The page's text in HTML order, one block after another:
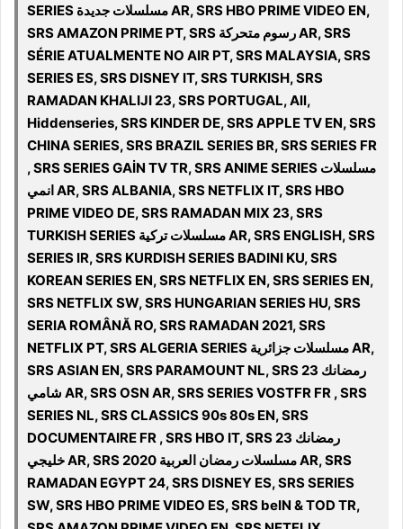
SERIES مسلسلات جديدة AR, SRS HBO PRIME VIDEO EN,
SRS AMAZON PRIME PT, SRS رسوم متحركة AR, SRS
SÉRIE ATUALMENTE NO AIR PT, SRS MALAYSIA, SRS
SERIES ES, SRS DISNEY IT, SRS TURKISH, SRS
RAMADAN KHALIJI 23, SRS PORTUGAL, All,
Hiddenseries, SRS KINDER DE, SRS APPLE TV EN, SRS
CHINA SERIES, SRS BRAZIL SERIES BR, SRS SERIES FR
, SRS SERIES GAİN TV TR, SRS ANIME SERIES مسلسلات
انمي AR, SRS ALBANIA, SRS NETFLIX IT, SRS HBO
PRIME VIDEO DE, SRS RAMADAN MIX 23, SRS
TURKISH SERIES مسلسلات تركية AR, SRS ENGLISH, SRS
SERIES IR, SRS KURDISH SERIES BADINI KU, SRS
KOREAN SERIES EN, SRS NETFLIX EN, SRS SERIES EN,
SRS NETFLIX SW, SRS HUNGARIAN SERIES HU, SRS
SERIA ROMÂNĂ RO, SRS RAMADAN 2021, SRS
NETFLIX PT, SRS ALGERIA SERIES مسلسلات جزائرية AR,
SRS ASIAN EN, SRS PARAMOUNT NL, SRS رمضانك 23
شامي AR, SRS OSN AR, SRS SERIES VOSTFR FR , SRS
SERIES NL, SRS CLASSICS 90s 80s EN, SRS
DOCUMENTAIRE FR , SRS HBO IT, SRS رمضانك 23
خليجي AR, SRS 2020 مسلسلات رمضان العربية AR, SRS
RAMADAN EGYPT 24, SRS DISNEY ES, SRS SERIES
SW, SRS HBO PRIME VIDEO ES, SRS beIN & TOD TR,